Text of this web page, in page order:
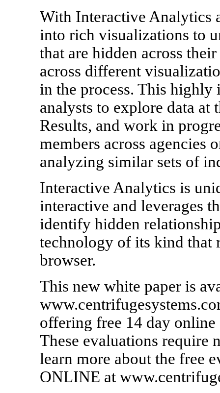
With Interactive Analytics
into rich visualizations to
that are hidden across
across different
in the process. This
analysts to explore data at
Results, and work in
members across agencies
analyzing similar sets of
Interactive Analytics is
interactive and leverages
identify hidden
technology of its kind that
browser.
This new white paper is
offering free 14 day
These evaluations require
learn more about the free
ONLINE at